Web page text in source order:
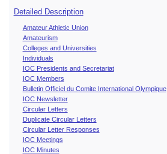
Detailed Description
Amateur Athletic Union
Amateurism
Colleges and Universities
Individuals
IOC Presidents and Secretariat
IOC Members
Bulletin Officiel du Comite International Olympique
IOC Newsletter
Circular Letters
Duplicate Circular Letters
Circular Letter Responses
IOC Meetings
IOC Minutes